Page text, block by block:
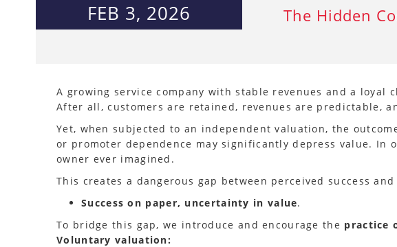
FEB 3, 2026 The Hidden
A growing service company with stable revenues and a
After all, customers are retained, revenues are predictable,
Yet, when subjected to an independent valuation, the
or promoter dependence may significantly depress value. In
owner ever imagined.
This creates a dangerous gap between perceived success
Success on paper, uncertainty in value.
To bridge this gap, we introduce and encourage the practice
Voluntary valuation: